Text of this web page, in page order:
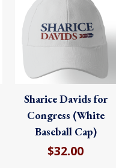
Sharice Davids for
Congress (White
Baseball Cap)
$32.00